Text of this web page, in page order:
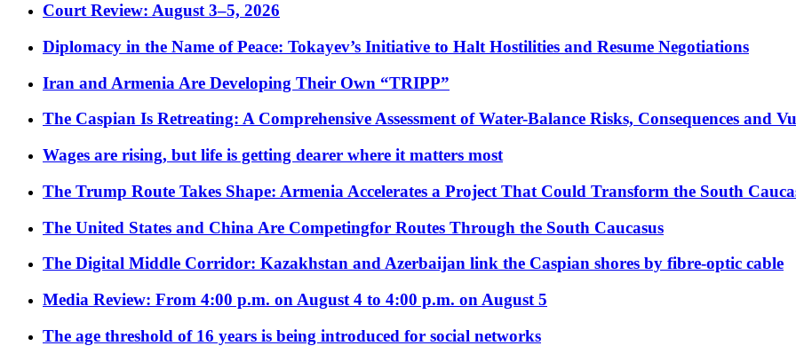
Court Review: August 3–5, 2026
Diplomacy in the Name of Peace: Tokayev’s Initiative to Halt Hostilities and Resume Negotiations
Iran and Armenia Are Developing Their Own “TRIPP”
The Caspian Is Retreating: A Comprehensive Assessment of Water-Balance Risks, Consequences and
Wages are rising, but life is getting dearer where it matters most
The Trump Route Takes Shape: Armenia Accelerates a Project That Could Transform the South
The United States and China Are Competingfor Routes Through the South Caucasus
The Digital Middle Corridor: Kazakhstan and Azerbaijan link the Caspian shores by fibre-optic cable
Media Review: From 4:00 p.m. on August 4 to 4:00 p.m. on August 5
The age threshold of 16 years is being introduced for social networks